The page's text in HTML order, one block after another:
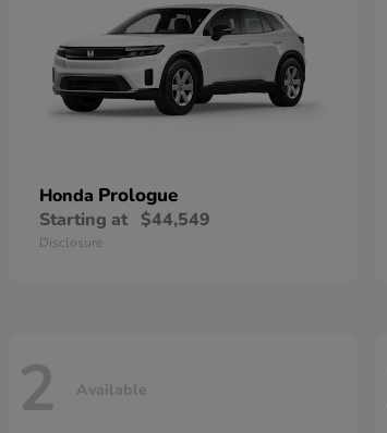
Honda Prologue
Starting at $44,549
Disclosure
2 Available